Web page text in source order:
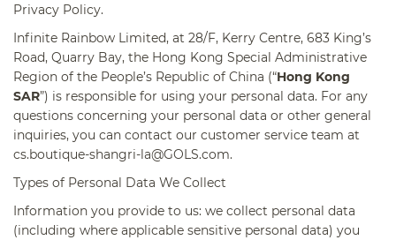
Privacy Policy.
Infinite Rainbow Limited, at 28/F, Kerry Centre, 683 King’s
Road, Quarry Bay, the Hong Kong Special Administrative
Region of the People’s Republic of China (“Hong Kong
SAR”) is responsible for using your personal data. For any
questions concerning your personal data or other general
inquiries, you can contact our customer service team at
cs.boutique-shangri-la@GOLS.com.
Types of Personal Data We Collect
Information you provide to us: we collect personal data
(including where applicable sensitive personal data) you